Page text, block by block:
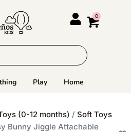
Play Home
(0-12 months) / Soft Toys
Bunny Jiggle Attachable